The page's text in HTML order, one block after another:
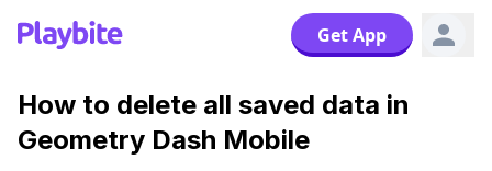
Get App
How to delete all saved data in
Geometry Dash Mobile